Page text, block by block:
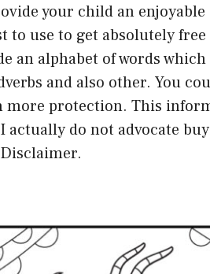
your child an
to use to get absolutely
an alphabet of words
and also other. You
more protection. This
actually do not advocate